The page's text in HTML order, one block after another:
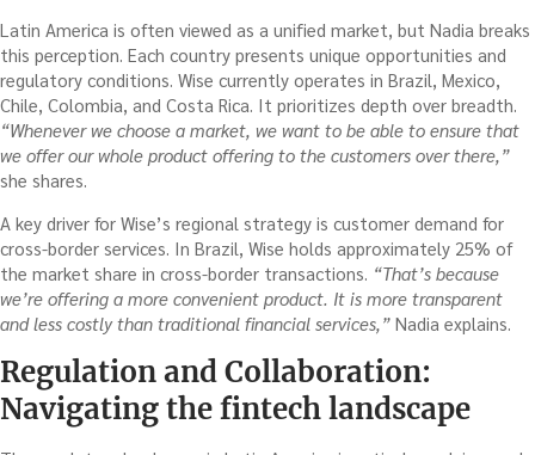
Latin America is often viewed as a unified market, but Nadia breaks
this perception. Each country presents unique opportunities and
regulatory conditions. Wise currently operates in Brazil, Mexico,
Chile, Colombia, and Costa Rica. It prioritizes depth over breadth.
“Whenever we choose a market, we want to be able to ensure that
we offer our whole product offering to the customers over there,”
she shares.
A key driver for Wise’s regional strategy is customer demand for
cross-border services. In Brazil, Wise holds approximately 25% of
the market share in cross-border transactions. “That’s because
we’re offering a more convenient product. It is more transparent
and less costly than traditional financial services,” Nadia explains.
Regulation and Collaboration:
Navigating the fintech landscape